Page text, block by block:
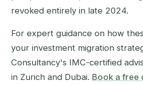
revoked entirely in late 2024.
For expert guidance on how
your investment migration
Consultancy's IMC-certified
in Zurich and Dubai. Book a free